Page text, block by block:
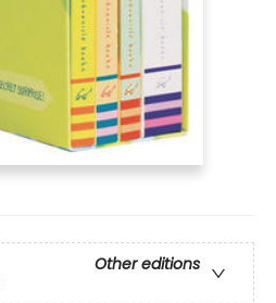
Other editions